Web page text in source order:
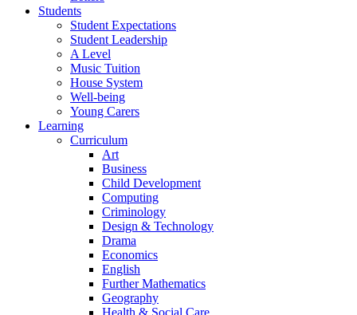
Students
Student Expectations
Student Leadership
A Level
Music Tuition
House System
Well-being
Young Carers
Learning
Curriculum
Art
Business
Child Development
Computing
Criminology
Design & Technology
Drama
Economics
English
Further Mathematics
Geography
Health & Social Care